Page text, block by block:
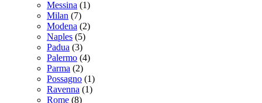
Messina (1)
Milan (7)
Modena (2)
Naples (5)
Padua (3)
Palermo (4)
Parma (2)
Possagno (1)
Ravenna (1)
Rome (8)